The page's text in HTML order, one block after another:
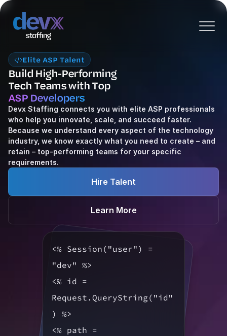
Elite ASP Talent
Build High-Performing
Tech Teams with Top
ASP Developers
Devx Staffing connects you with elite ASP professionals
who help you innovate, scale, and succeed faster.
Because we understand every aspect of the technology
industry, we know exactly what you need to create – and
retain – top-performing teams for your specific
requirements.
Hire Talent
Learn More
<% Session("user") =
"dev" %>
<% id =
Request.QueryString("id"
) %>
<% path =